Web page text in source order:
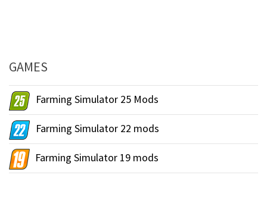
GAMES
Farming Simulator 25 Mods
Farming Simulator 22 mods
Farming Simulator 19 mods